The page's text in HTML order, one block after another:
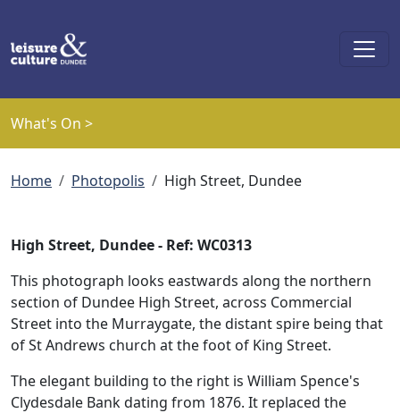
What's On >
Breadcrumb
Home Photopolis High Street, Dundee
High Street, Dundee - Ref: WC0313
This photograph looks eastwards along the northern
section of Dundee High Street, across Commercial
Street into the Murraygate, the distant spire being that
of St Andrews church at the foot of King Street.
The elegant building to the right is William Spence's
Clydesdale Bank dating from 1876. It replaced the